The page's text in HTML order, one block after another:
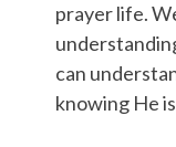
prayer life.
can
knowing He